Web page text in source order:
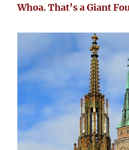
Whoa. That’s a Giant